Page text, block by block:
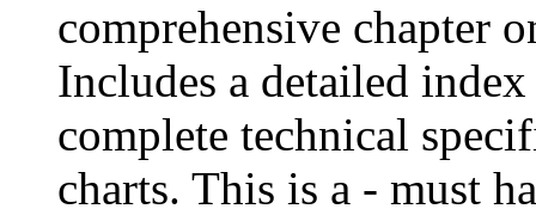
comprehensive chapter
Includes a detailed
complete technical
charts. This is a - must